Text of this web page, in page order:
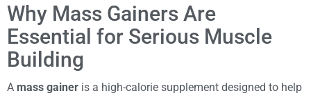
Why Mass Gainers Are
Essential for Serious Muscle
Building
A mass gainer is a high-calorie supplement designed to help